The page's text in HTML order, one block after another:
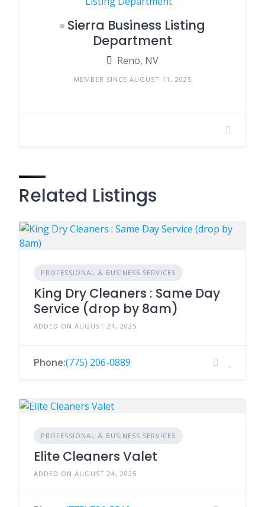
Sierra Business Listing
Department
Reno, NV
MEMBER SINCE AUGUST 11, 2025
Related Listings
PROFESSIONAL & BUSINESS SERVICES
King Dry Cleaners : Same Day
Service (drop by 8am)
ADDED ON AUGUST 24, 2025
Phone:(775) 206-0889
PROFESSIONAL & BUSINESS SERVICES
Elite Cleaners Valet
ADDED ON AUGUST 24, 2025